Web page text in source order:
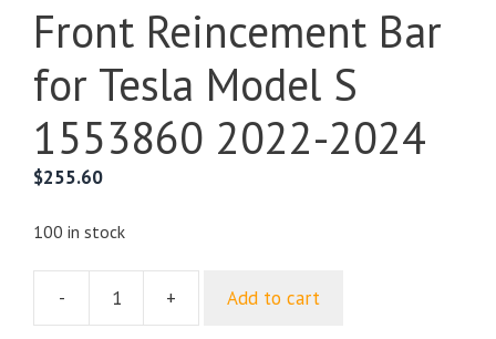
Front Reincement Bar
for Tesla Model S
1553860 2022-2024
$255.60
100 in stock
-
Front
+ Add to cart